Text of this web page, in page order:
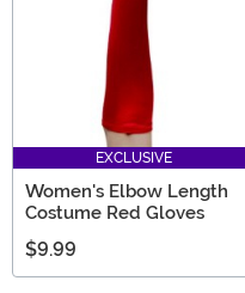
EXCLUSIVE
Women's Elbow Length
Costume Red Gloves
$9.99